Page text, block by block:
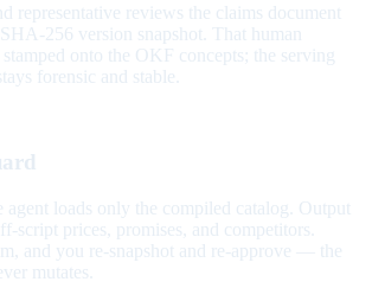
representative reviews the claims document
256 version snapshot. That human
onto the OKF concepts; the serving
forensic and stable.
agent loads only the compiled catalog. Output
script prices, promises, and competitors.
and you re-snapshot and re-approve — the
mutates.